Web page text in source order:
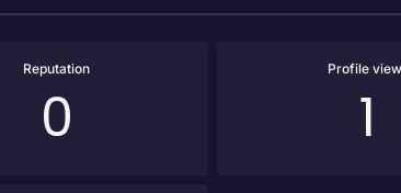
Reputation
0
Profile
1